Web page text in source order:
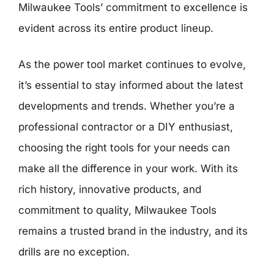
Milwaukee Tools’ commitment to excellence is
evident across its entire product lineup.
As the power tool market continues to evolve,
it’s essential to stay informed about the latest
developments and trends. Whether you’re a
professional contractor or a DIY enthusiast,
choosing the right tools for your needs can
make all the difference in your work. With its
rich history, innovative products, and
commitment to quality, Milwaukee Tools
remains a trusted brand in the industry, and its
drills are no exception.